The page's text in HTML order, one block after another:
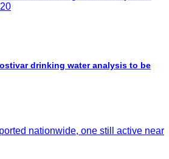
drinking water analysis to be